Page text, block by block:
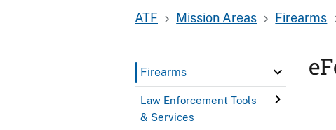
ATF Mission Areas Firearms
Firearms
Law Enforcement Tools
& Services